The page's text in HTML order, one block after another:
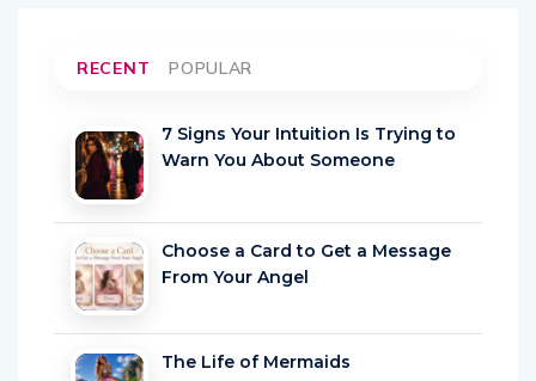
RECENT POPULAR
7 Signs Your Intuition Is Trying to
Warn You About Someone
Choose a Card to Get a Message
From Your Angel
The Life of Mermaids